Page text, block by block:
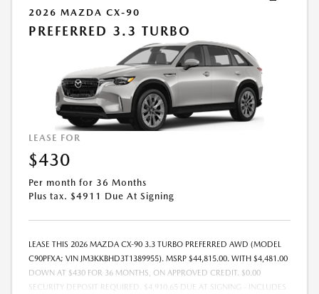
2026 MAZDA CX-90
PREFERRED 3.3 TURBO
LEASE FOR
$430
Per month for 36 Months
Plus tax. $4911 Due At Signing
LEASE THIS 2026 MAZDA CX-90 3.3 TURBO PREFERRED AWD (MODEL
C90PFXA; VIN JM3KKBHD3T1389955). MSRP $44,815.00. WITH $4,481.00
DOWN AT $430 FOR 36 MONTHS, ON APPROVED CREDIT. $0.00
SECURITY DEPOSIT REQUIRED. $4,910.65 DUE AT SIGNING - INCLUDES